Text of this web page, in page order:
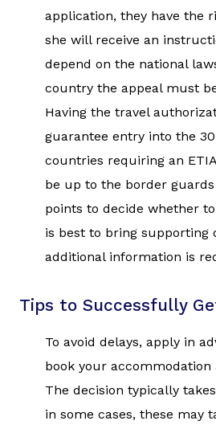
application, they have the
she will receive an
depend on the national
country the appeal must
Having the travel
guarantee entry into the
countries requiring an
be up to the border
points to decide whether
is best to bring supporting
additional information is
Tips to Successfully
To avoid delays, apply in
book your accommodation
The decision typically
in some cases, these may